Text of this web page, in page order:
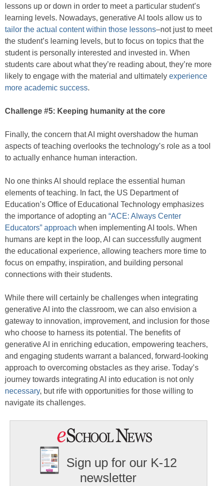
lessons up or down in order to meet a particular student’s
learning levels. Nowadays, generative AI tools allow us to
tailor the actual content within those lessons–not just to meet
the student’s learning levels, but to focus on topics that the
student is personally interested and invested in. When
students care about what they’re reading about, they’re more
likely to engage with the material and ultimately experience
more academic success.
Challenge #5: Keeping humanity at the core
Finally, the concern that AI might overshadow the human
aspects of teaching overlooks the technology’s role as a tool
to actually enhance human interaction.
No one thinks AI should replace the essential human
elements of teaching. In fact, the US Department of
Education’s Office of Educational Technology emphasizes
the importance of adopting an “ACE: Always Center
Educators” approach when implementing AI tools. When
humans are kept in the loop, AI can successfully augment
the educational experience, allowing teachers more time to
focus on empathy, inspiration, and building personal
connections with their students.
While there will certainly be challenges when integrating
generative AI into the classroom, we can also envision a
gateway to innovation, improvement, and inclusion for those
who choose to harness its potential. The benefits of
generative AI in enriching education, empowering teachers,
and engaging students warrant a balanced, forward-looking
approach to overcoming obstacles as they arise. Today’s
journey towards integrating AI into education is not only
necessary, but rife with opportunities for those willing to
navigate its challenges.
Sign up for our K-12
newsletter